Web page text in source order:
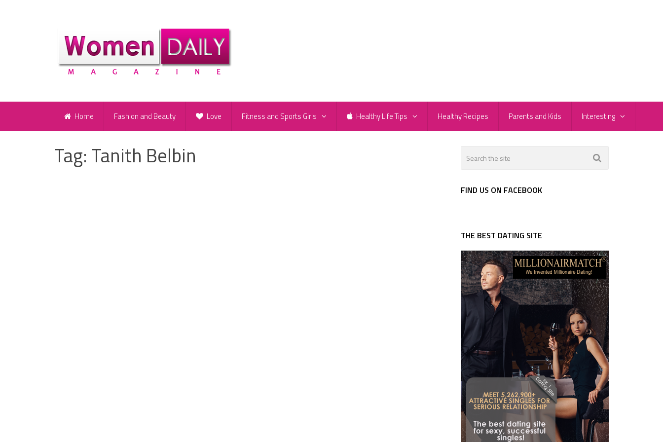
Home Fashion and Beauty Love Fitness and Sports Girls Healthy Life Tips Healthy Recipes Parents and Kids Interesting
Tag: Tanith Belbin
FIND US ON FACEBOOK
THE BEST DATING SITE